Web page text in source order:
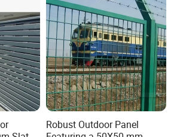
Robust Outdoor Panel